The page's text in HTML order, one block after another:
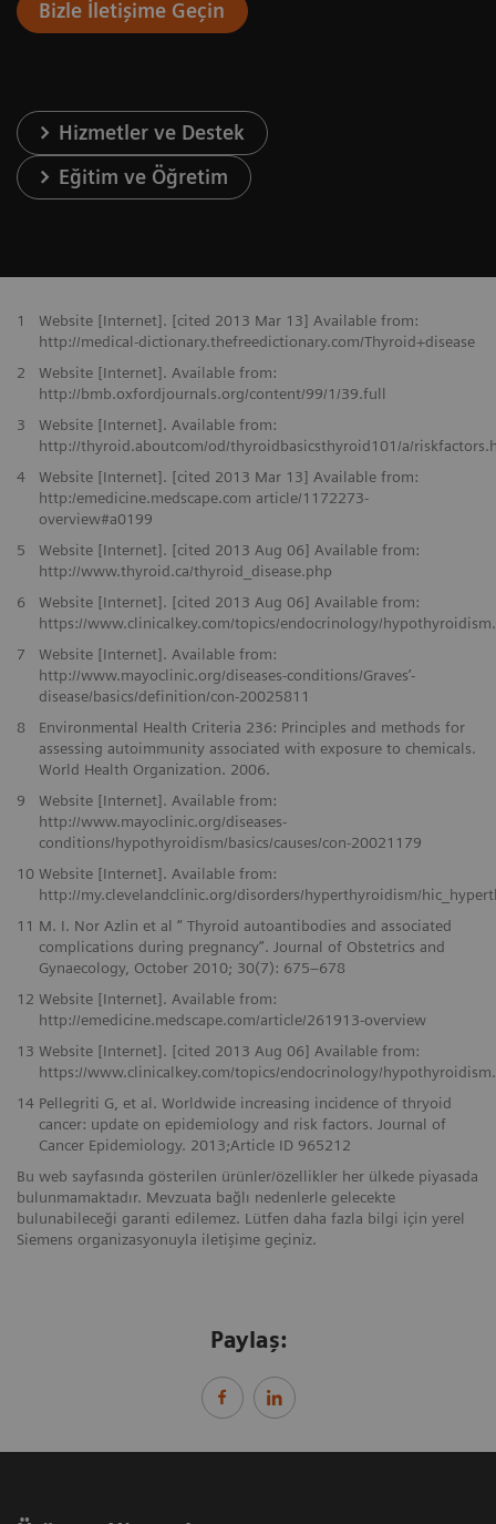
Bizle İletişime Geçin
Hizmetler ve Destek
Eğitim ve Öğretim
1
Website [Internet]. [cited 2013 Mar 13] Available from:
http://medical-dictionary.thefreedictionary.com/Thyroid+disease
2
Website [Internet]. Available from:
http://bmb.oxfordjournals.org/content/99/1/39.full
3
Website [Internet]. Available from:
http://thyroid.aboutcom/od/thyroidbasicsthyroid101/a/
4
Website [Internet]. [cited 2013 Mar 13] Available from:
http:/emedicine.medscape.com article/1172273-
overview#a0199
5
Website [Internet]. [cited 2013 Aug 06] Available from:
http://www.thyroid.ca/thyroid_disease.php
6
Website [Internet]. [cited 2013 Aug 06] Available from:
https://www.clinicalkey.com/topics/endocrinology/
7
Website [Internet]. Available from:
http://www.mayoclinic.org/diseases-conditions/Graves’-
disease/basics/definition/con-20025811
8
Environmental Health Criteria 236: Principles and methods for
assessing autoimmunity associated with exposure to chemicals.
World Health Organization. 2006.
9
Website [Internet]. Available from:
http://www.mayoclinic.org/diseases-
conditions/hypothyroidism/basics/causes/con-20021179
10 Website [Internet]. Available from:
http://my.clevelandclinic.org/disorders/hyperthyroidism/
11 M. I. Nor Azlin et al “ Thyroid autoantibodies and associated
complications during pregnancy”. Journal of Obstetrics and
Gynaecology, October 2010; 30(7): 675–678
12 Website [Internet]. Available from:
http://emedicine.medscape.com/article/261913-overview
13 Website [Internet]. [cited 2013 Aug 06] Available from:
https://www.clinicalkey.com/topics/endocrinology/
14 Pellegriti G, et al. Worldwide increasing incidence of thryoid
cancer: update on epidemiology and risk factors. Journal of
Cancer Epidemiology. 2013;Article ID 965212
Bu web sayfasında gösterilen ürünler/özellikler her ülkede piyasada
bulunmamaktadır. Mevzuata bağlı nedenlerle gelecekte
bulunabileceği garanti edilemez. Lütfen daha fazla bilgi için yerel
Siemens organizasyonuyla iletişime geçiniz.
Paylaş: